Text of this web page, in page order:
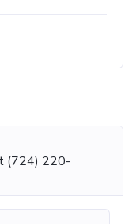
(724) 220-